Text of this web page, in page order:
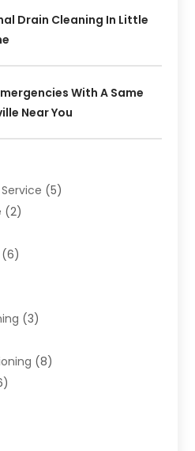
Drain Cleaning In Little
With A Same
Near You
(5)
(2)
(6)
(3)
(8)